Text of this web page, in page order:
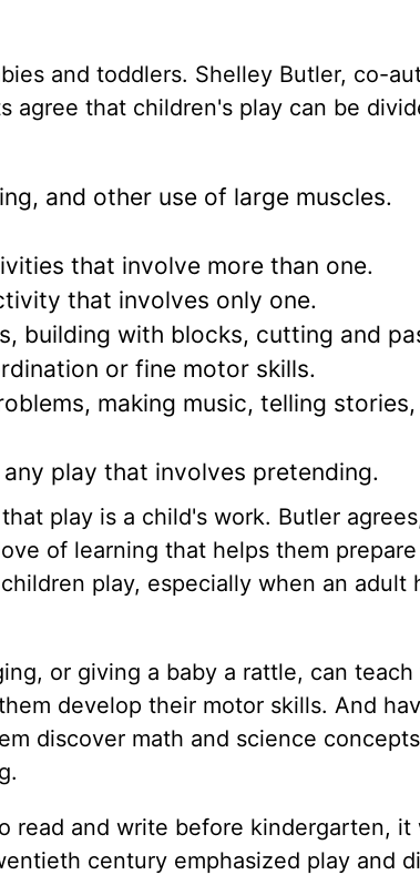
and toddlers. Shelley Butler, co-
agree that children's play can be
and other use of large muscles.
that involve more than one.
that involves only one.
building with blocks, cutting and
or fine motor skills.
making music, telling
play that involves pretending.
play is a child's work. Butler
of learning that helps them
play, especially when an adult
or giving a baby a rattle, can teach
develop their motor skills. And
discover math and science
read and write before kindergarten, it
century emphasized play and